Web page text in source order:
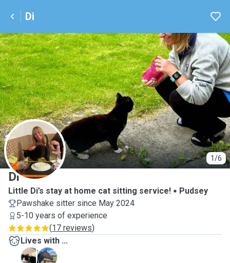
Di
1/6
D
Di
Little Di’s stay at home cat sitting service!
Pudsey
Pawshake sitter since May 2024
5-10 years of experience
(17 reviews)
Lives with ...
B
P